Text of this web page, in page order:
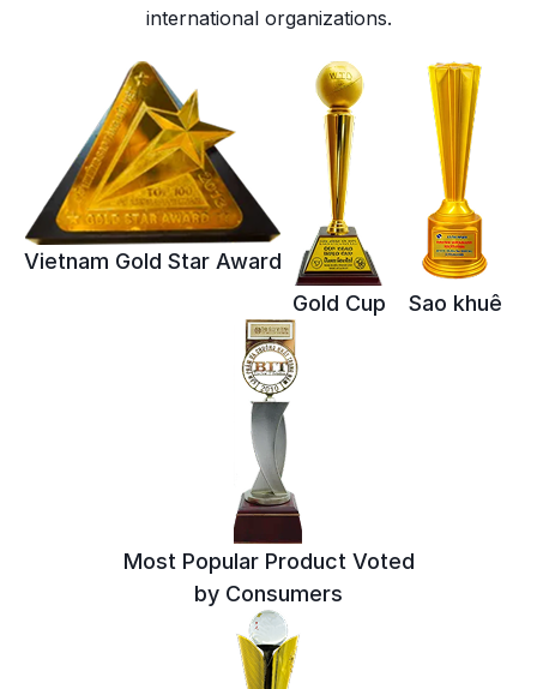
international organizations.
Vietnam Gold Star Award
Gold Cup
Sao khuê
Most Popular Product Voted
by Consumers